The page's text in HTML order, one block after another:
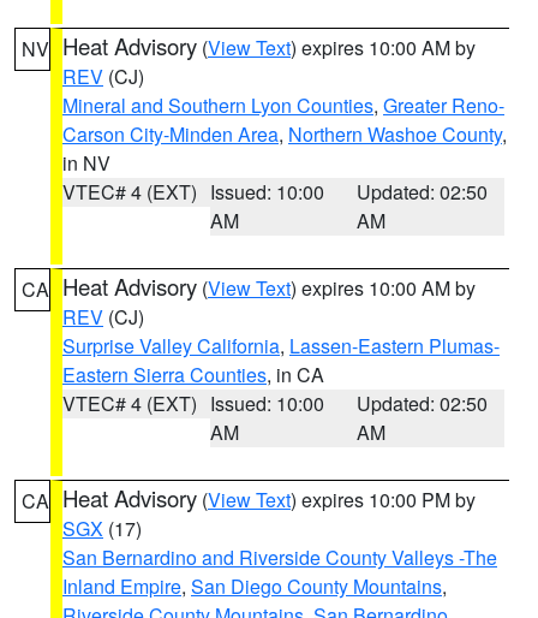
NV Heat Advisory (View Text) expires 10:00 AM by
REV (CJ)
Mineral and Southern Lyon Counties, Greater Reno-
Carson City-Minden Area, Northern Washoe County,
in NV
VTEC# 4 (EXT) Issued: 10:00
AM
Updated: 02:50
AM
CA Heat Advisory (View Text) expires 10:00 AM by
REV (CJ)
Surprise Valley California, Lassen-Eastern Plumas-
Eastern Sierra Counties, in CA
VTEC# 4 (EXT) Issued: 10:00
AM
Updated: 02:50
AM
CA Heat Advisory (View Text) expires 10:00 PM by
SGX (17)
San Bernardino and Riverside County Valleys -The
Inland Empire, San Diego County Mountains,